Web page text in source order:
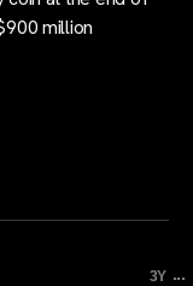
million
3Y ...